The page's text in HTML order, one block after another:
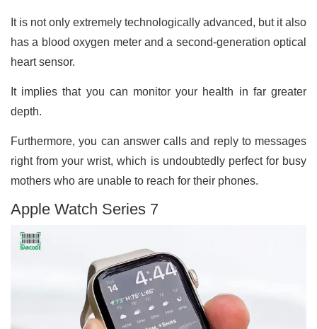
It is not only extremely technologically advanced, but it also
has a blood oxygen meter and a second-generation optical
heart sensor.
It implies that you can monitor your health in far greater
depth.
Furthermore, you can answer calls and reply to messages
right from your wrist, which is undoubtedly perfect for busy
mothers who are unable to reach for their phones.
Apple Watch Series 7